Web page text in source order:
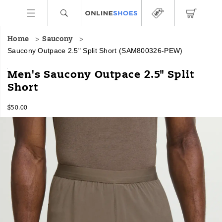
Home Saucony
Saucony Outpace 2.5" Split Short (SAM800326-PEW)
<p>The
split
short
likes
it
when
you
go
faster.
Lightweight
stretch
fabric
keeps
things
loose,
the
https://www.onlineshoes.com/US/en/outpace-
2.5%22-
split-
Men's Saucony Outpace 2.5" Split
Short
$50.00InStock
Images